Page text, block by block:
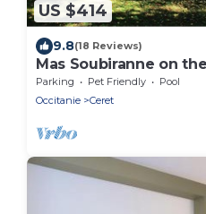
US $414
9.8(18 Reviews)
Mas Soubiranne on
Parking Pet Friendly
Pool
Occitanie
Ceret